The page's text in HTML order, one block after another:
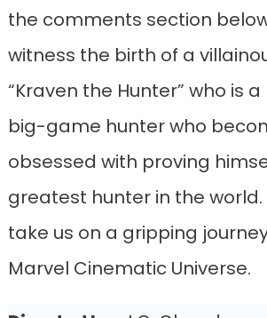
the comments section
witness the birth of a
“Kraven the Hunter” who is
big-game hunter who
obsessed with proving
greatest hunter in the world.
take us on a gripping
Marvel Cinematic Universe.